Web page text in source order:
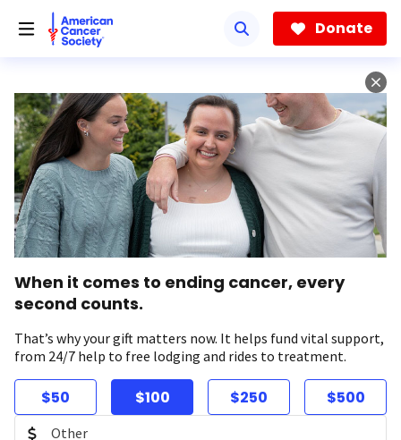
Donate
When it comes to ending cancer, every
second counts.
That’s why your gift matters now. It helps fund vital support,
from 24/7 help to free lodging and rides to treatment.
$50 $100 $250 $500